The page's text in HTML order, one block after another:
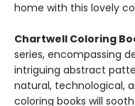
home with this lovely
Chartwell Coloring
series, encompassing
intriguing abstract
natural, technological,
coloring books will